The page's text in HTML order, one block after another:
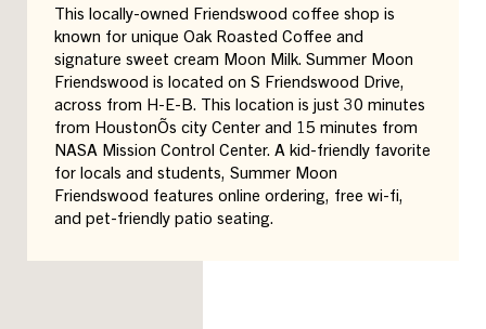
This locally-owned Friendswood coffee shop is
known for unique Oak Roasted Coffee and
signature sweet cream Moon Milk. Summer Moon
Friendswood is located on S Friendswood Drive,
across from H-E-B. This location is just 30 minutes
from HoustonÕs city Center and 15 minutes from
NASA Mission Control Center. A kid-friendly favorite
for locals and students, Summer Moon
Friendswood features online ordering, free wi-fi,
and pet-friendly patio seating.